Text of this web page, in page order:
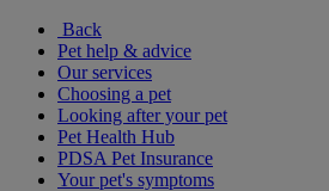
Back
Pet help & advice
Our services
Choosing a pet
Looking after your pet
Pet Health Hub
PDSA Pet Insurance
Your pet's symptoms